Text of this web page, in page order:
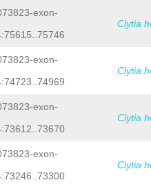
exon-
Clytia
exon-
Clytia
exon-
Clytia
exon-
Clytia